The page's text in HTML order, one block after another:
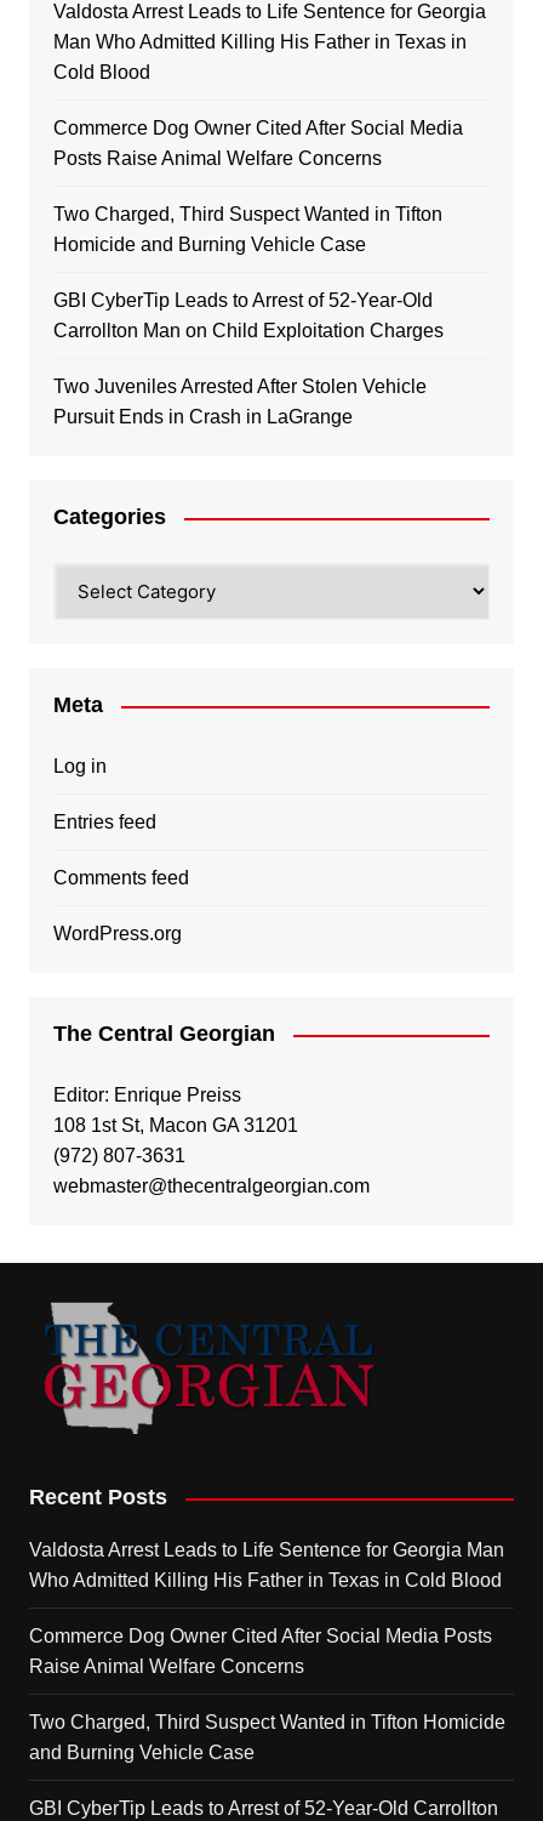
Valdosta Arrest Leads to Life Sentence for Georgia
Man Who Admitted Killing His Father in Texas in
Cold Blood
Commerce Dog Owner Cited After Social Media
Posts Raise Animal Welfare Concerns
Two Charged, Third Suspect Wanted in Tifton
Homicide and Burning Vehicle Case
GBI CyberTip Leads to Arrest of 52-Year-Old
Carrollton Man on Child Exploitation Charges
Two Juveniles Arrested After Stolen Vehicle
Pursuit Ends in Crash in LaGrange
Categories
Meta
Log in
Entries feed
Comments feed
WordPress.org
The Central Georgian
Editor: Enrique Preiss
108 1st St, Macon GA 31201
(972) 807-3631
webmaster@thecentralgeorgian.com
Recent Posts
Valdosta Arrest Leads to Life Sentence for Georgia Man
Who Admitted Killing His Father in Texas in Cold Blood
Commerce Dog Owner Cited After Social Media Posts
Raise Animal Welfare Concerns
Two Charged, Third Suspect Wanted in Tifton Homicide
and Burning Vehicle Case
GBI CyberTip Leads to Arrest of 52-Year-Old Carrollton